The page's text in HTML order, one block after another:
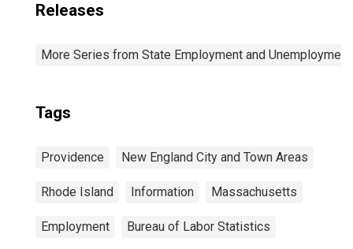
Releases
More Series from State Employment and Unemployment
Tags
Providence New England City and Town Areas
Rhode Island Information Massachusetts
Employment Bureau of Labor Statistics